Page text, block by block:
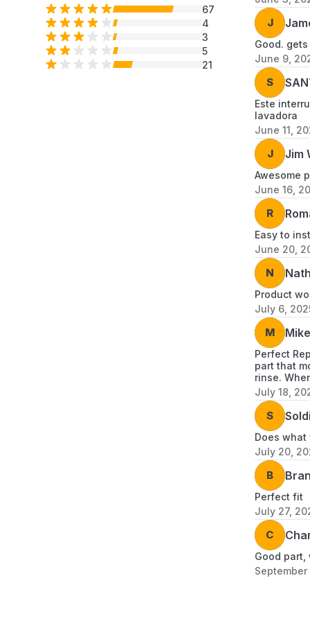
67
4
3
5
21
J
Good.
June 9,
S
Este
lavadora
June 11,
J Jim
Awesome
June 16,
R
Easy to
June 20,
N
Product
July 6,
M Mike
Perfect
part that
rinse.
July 18,
S
Does what
July 20,
B
Perfect fit
July 27,
C
Good part,